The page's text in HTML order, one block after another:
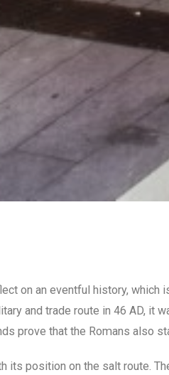
on an eventful history,
and trade route in 46 AD,
prove that the Romans also
position on the salt route.